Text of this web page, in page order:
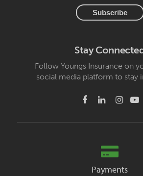
Stay
Follow Youngs Insurance on
social media platform to stay
Payments